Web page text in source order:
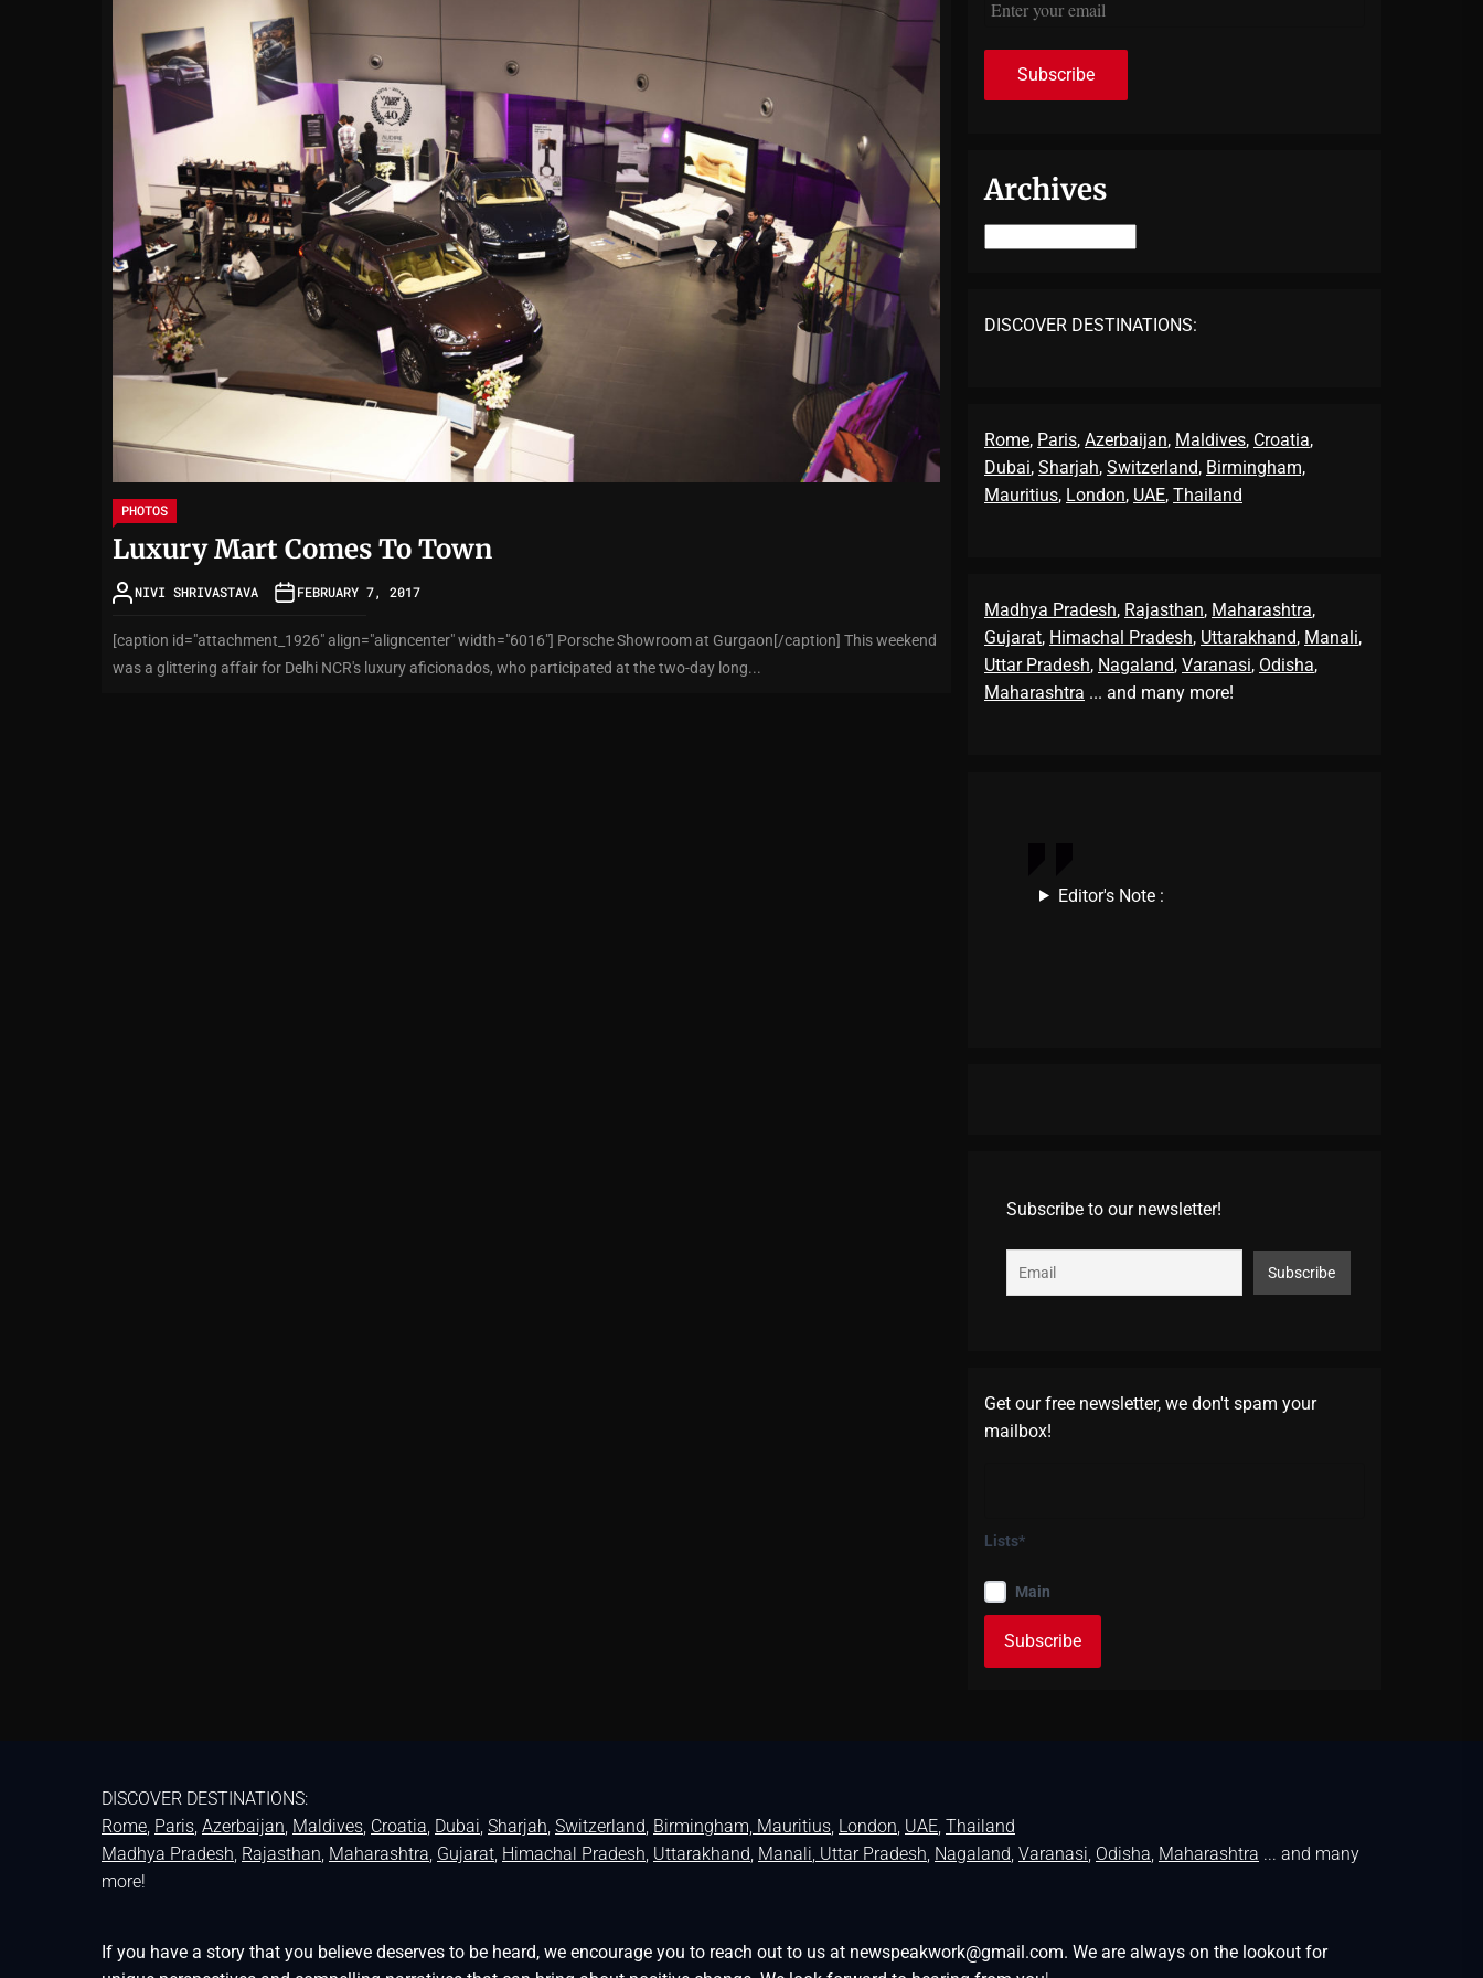
PHOTOS
Luxury Mart Comes To Town
NIVI SHRIVASTAVA FEBRUARY 7, 2017
[caption id="attachment_1926" align="aligncenter" width="6016"] Porsche Showroom at Gurgaon[/caption] This weekend
was a glittering affair for Delhi NCR's luxury aficionados, who participated at the two-day long...
Archives
DISCOVER DESTINATIONS:
Rome, Paris, Azerbaijan, Maldives, Croatia,
Dubai, Sharjah, Switzerland, Birmingham,
Mauritius, London, UAE, Thailand
Madhya Pradesh, Rajasthan, Maharashtra,
Gujarat, Himachal Pradesh, Uttarakhand, Manali,
Uttar Pradesh, Nagaland, Varanasi, Odisha,
Maharashtra ... and many more!
Editor's Note :
Subscribe to our newsletter!
Get our free newsletter, we don't spam your
mailbox!
Lists*
Main
DISCOVER DESTINATIONS:
Rome, Paris, Azerbaijan, Maldives, Croatia, Dubai, Sharjah, Switzerland, Birmingham, Mauritius, London, UAE, Thailand
Madhya Pradesh, Rajasthan, Maharashtra, Gujarat, Himachal Pradesh, Uttarakhand, Manali, Uttar Pradesh, Nagaland, Varanasi, Odisha, Maharashtra ... and many
more!
If you have a story that you believe deserves to be heard, we encourage you to reach out to us at newspeakwork@gmail.com. We are always on the lookout for